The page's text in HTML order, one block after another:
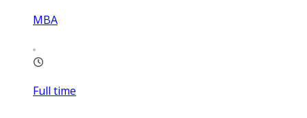
MBA
Full time